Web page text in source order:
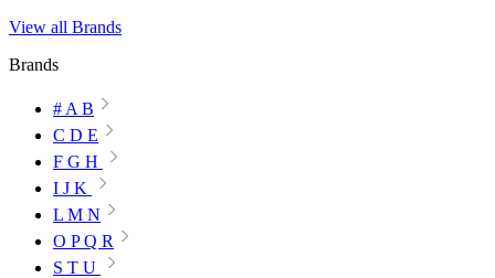
View all Brands
Brands
# A B
C D E
F G H
I J K
L M N
O P Q R
S T U